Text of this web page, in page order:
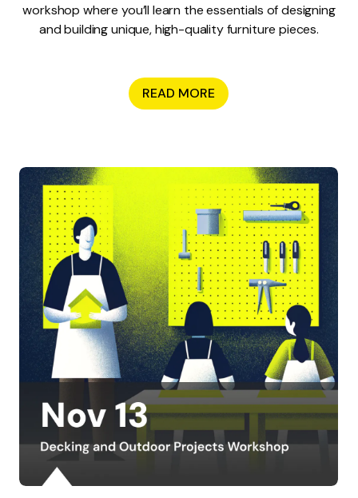
workshop where you’ll learn the essentials of designing
and building unique, high-quality furniture pieces.
READ MORE